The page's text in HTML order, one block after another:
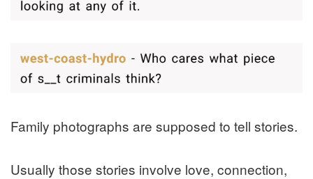
Family photographs are supposed to tell stories.
Usually those stories involve love, connection,